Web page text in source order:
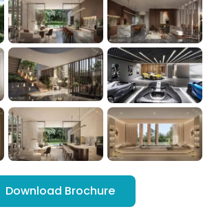
Download Brochure